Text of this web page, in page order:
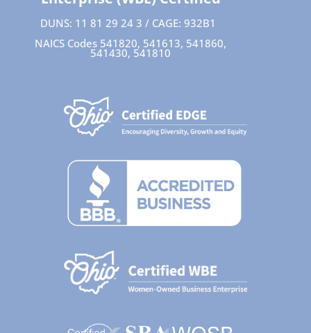
DUNS: 11 81 29 24 3 / CAGE: 932B1
NAICS Codes 541820, 541613, 541860,
541430, 541810